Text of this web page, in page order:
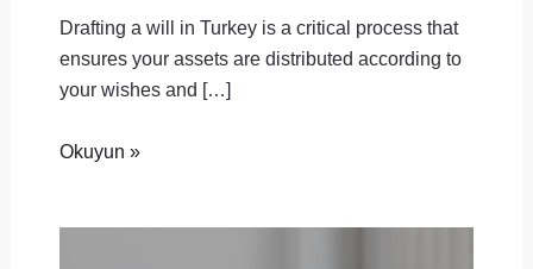
Drafting a will in Turkey is a critical process that
ensures your assets are distributed according to
your wishes and […]
Okuyun »